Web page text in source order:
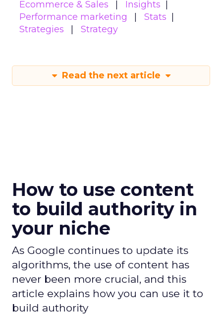
Ecommerce & Sales
Insights
Performance marketing
Stats
Strategies
Strategy
Read the next article
How to use content
to build authority in
your niche
As Google continues to update its
algorithms, the use of content has
never been more crucial, and this
article explains how you can use it to
build authority